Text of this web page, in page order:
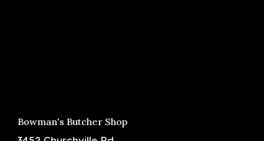
Bowman's Butcher Shop